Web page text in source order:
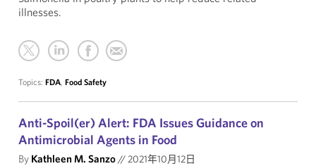
illnesses.
Topics: FDA, Food Safety
Anti-Spoil(er) Alert: FDA Issues Guidance on
Antimicrobial Agents in Food
By Kathleen M. Sanzo//2021年10月12日